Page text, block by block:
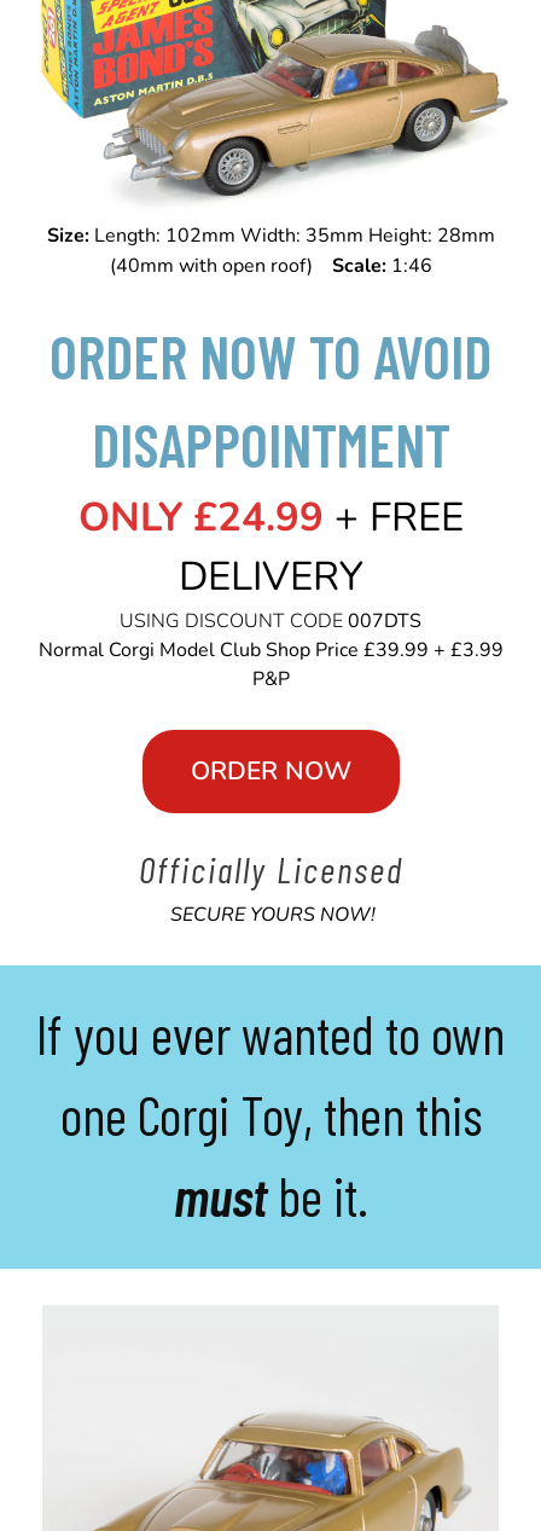
Size:Length: 102mm Width: 35mm Height: 28mm
(40mm with open roof) Scale:1:46
ORDER NOW TO AVOID
DISAPPOINTMENT
ONLY £24.99 + FREE
DELIVERY
USING DISCOUNT CODE007DTS
Normal Corgi Model Club Shop Price £39.99 + £3.99
P&P
ORDER NOW
Officially Licensed
SECURE YOURS NOW!
If you ever wanted to own
one Corgi Toy, then this
mustbe it.